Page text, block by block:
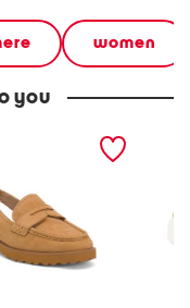
women
you
sling